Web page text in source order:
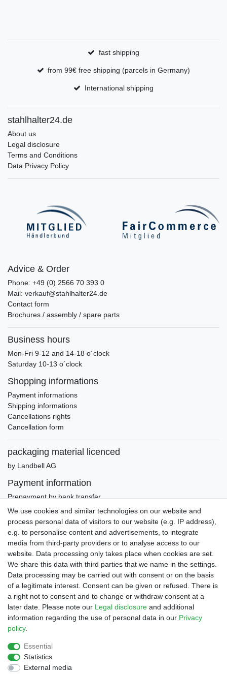
fast shipping
from 99€ free shipping (parcels in Germany)
International shipping
stahlhalter24.de
About us
Legal disclosure
Terms and Conditions
Data Privacy Policy
Advice & Order
Phone: +49 (0) 2566 70 393 0
Mail: verkauf@stahlhalter24.de
Contact form
Brochures / assembly / spare parts
Business hours
Mon-Fri 9-12 and 14-18 o´clock
Saturday 10-13 o´clock
Shopping informations
Payment informations
Shipping informations
Cancellations rights
Cancellation form
packaging material licenced
by Landbell AG
Payment information
Prepayment by bank transfer
Invoice (only Gemany)
PayPal Plus (incl. Credit Cards)
Legal disclosure Privacy policy Terms and conditions
Declaration of accessibility
We use cookies and similar technologies on our website and
process personal data of visitors to our website (e.g. IP address),
e.g. to personalise content and advertisements, to integrate
media from third-party providers or to analyse access to our
website. Data processing only takes place when cookies are set.
We share this data with third parties that we name in the settings.
Data processing may be carried out with consent or on the basis
of a legitimate interest. Consent can be given or refused. There is
a right not to consent and to change or withdraw consent at a
later date. Please note our Legal disclosure and additional
information regarding the use of personal data in our Privacy
policy.
Essential
Statistics
External media